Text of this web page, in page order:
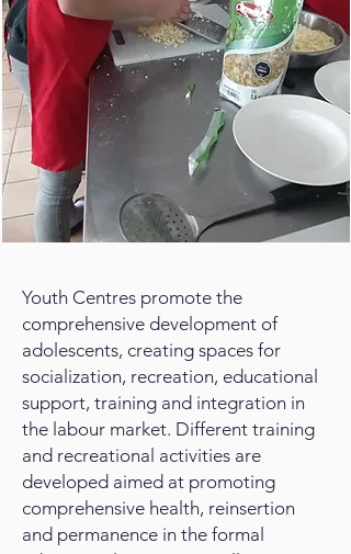
Youth Centres promote the
comprehensive development of
adolescents, creating spaces for
socialization, recreation, educational
support, training and integration in
the labour market. Different training
and recreational activities are
developed aimed at promoting
comprehensive health, reinsertion
and permanence in the formal